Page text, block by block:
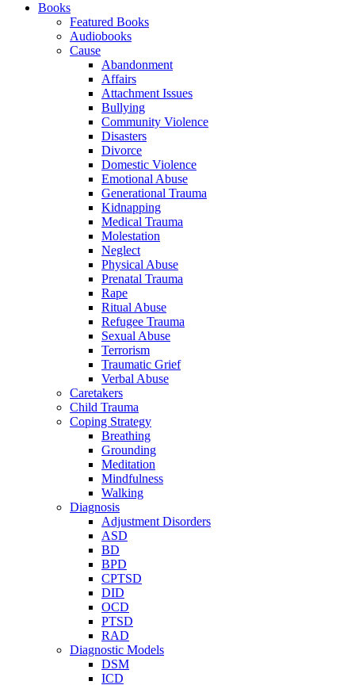
Books
Featured Books
Audiobooks
Cause
Abandonment
Affairs
Attachment Issues
Bullying
Community Violence
Disasters
Divorce
Domestic Violence
Emotional Abuse
Generational Trauma
Kidnapping
Medical Trauma
Molestation
Neglect
Physical Abuse
Prenatal Trauma
Rape
Ritual Abuse
Refugee Trauma
Sexual Abuse
Terrorism
Traumatic Grief
Verbal Abuse
Caretakers
Child Trauma
Coping Strategy
Breathing
Grounding
Meditation
Mindfulness
Walking
Diagnosis
Adjustment Disorders
ASD
BD
BPD
CPTSD
DID
OCD
PTSD
RAD
Diagnostic Models
DSM
ICD